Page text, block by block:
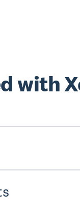
with